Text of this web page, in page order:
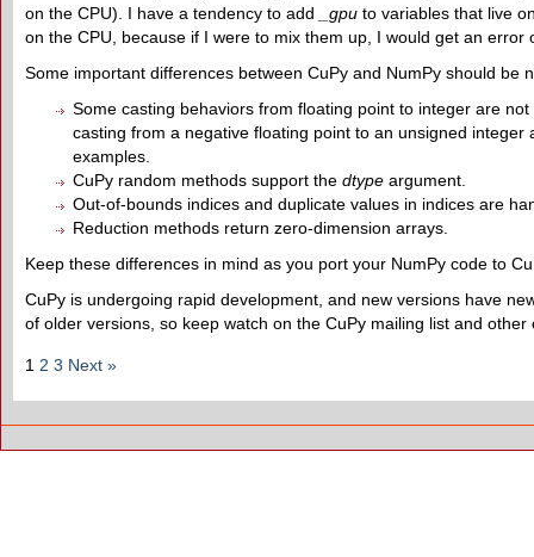
on the CPU). I have a tendency to add
_gpu to variables that live
on the CPU, because if I were to mix them up, I would get an
Some important differences between CuPy and NumPy should be
Some casting behaviors from floating point to integer are
casting from a negative floating point to an unsigned integer
examples.
CuPy random methods support the dtype argument.
Out-of-bounds indices and duplicate values in indices are
Reduction methods return zero-dimension arrays.
Keep these differences in mind as you port your NumPy code to
CuPy is undergoing rapid development, and new versions have
of older versions, so keep watch on the CuPy mailing list and other
1 2 3 Next »